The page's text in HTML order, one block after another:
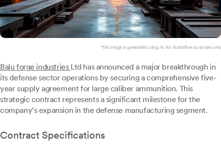
*this image is generated using AI for illustrative purposes only.
Balu forge industries Ltd has announced a major breakthrough in
its defense sector operations by securing a comprehensive five-
year supply agreement for large caliber ammunition. This
strategic contract represents a significant milestone for the
company's expansion in the defense manufacturing segment.
Contract Specifications